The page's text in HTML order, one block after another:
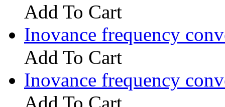
Add To Cart
Inovance frequency
Add To Cart
Inovance frequency
Add To Cart